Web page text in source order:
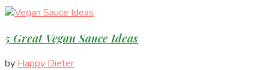
5 Great Vegan Sauce Ideas
by Happy Dieter